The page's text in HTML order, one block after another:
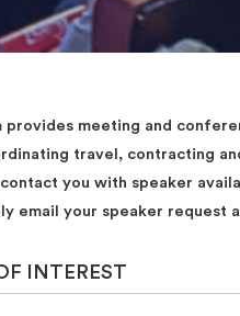
provides meeting and
travel, contracting
you with speaker
email your speaker request
INTEREST